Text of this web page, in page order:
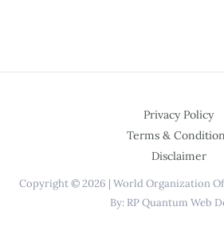
Privacy Policy
Terms &
Disclaimer
Copyright © 2026 | World Organization
By: RP Quantum Web